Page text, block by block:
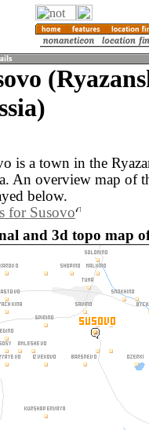
is a town in the
An overview map of
below.
for Susovo
and 3d topo map